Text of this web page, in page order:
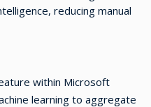
reducing manual
within Microsoft
learning to aggregate